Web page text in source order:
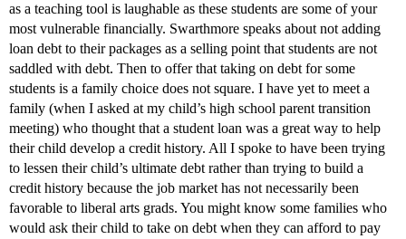
as a teaching tool is laughable as these students are some of your
most vulnerable financially. Swarthmore speaks about not adding
loan debt to their packages as a selling point that students are not
saddled with debt. Then to offer that taking on debt for some
students is a family choice does not square. I have yet to meet a
family (when I asked at my child’s high school parent transition
meeting) who thought that a student loan was a great way to help
their child develop a credit history. All I spoke to have been trying
to lessen their child’s ultimate debt rather than trying to build a
credit history because the job market has not necessarily been
favorable to liberal arts grads. You might know some families who
would ask their child to take on debt when they can afford to pay